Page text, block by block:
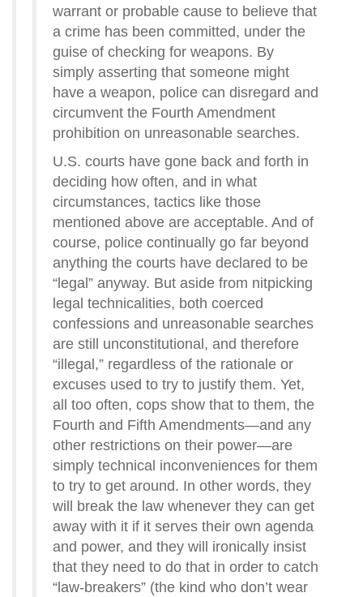
warrant or probable cause to believe that
a crime has been committed, under the
guise of checking for weapons. By
simply asserting that someone might
have a weapon, police can disregard and
circumvent the Fourth Amendment
prohibition on unreasonable searches.
U.S. courts have gone back and forth in
deciding how often, and in what
circumstances, tactics like those
mentioned above are acceptable. And of
course, police continually go far beyond
anything the courts have declared to be
“legal” anyway. But aside from nitpicking
legal technicalities, both coerced
confessions and unreasonable searches
are still unconstitutional, and therefore
“illegal,” regardless of the rationale or
excuses used to try to justify them. Yet,
all too often, cops show that to them, the
Fourth and Fifth Amendments—and any
other restrictions on their power—are
simply technical inconveniences for them
to try to get around. In other words, they
will break the law whenever they can get
away with it if it serves their own agenda
and power, and they will ironically insist
that they need to do that in order to catch
“law-breakers” (the kind who don’t wear